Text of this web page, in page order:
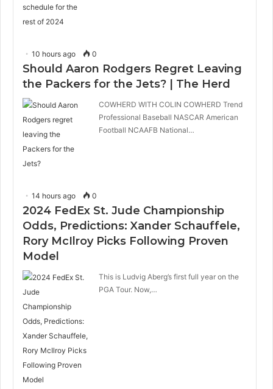
10 hours ago 0
Should Aaron Rodgers Regret Leaving
the Packers for the Jets? | The Herd
COWHERD WITH COLIN COWHERD Trend
Professional Baseball NASCAR American
Football NCAAFB National…
14 hours ago 0
2024 FedEx St. Jude Championship
Odds, Predictions: Xander Schauffele,
Rory McIlroy Picks Following Proven
Model
This is Ludvig Aberg’s first full year on the
PGA Tour. Now,…